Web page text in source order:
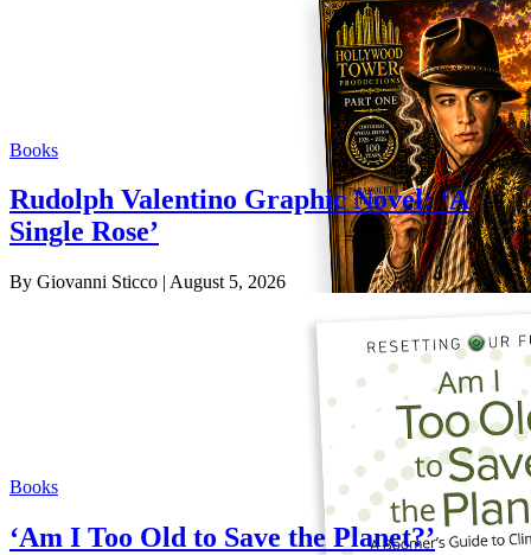
Books
Rudolph Valentino Graphic Novel: ‘A
Single Rose’
By Giovanni Sticco | August 5, 2026
Books
‘Am I Too Old to Save the Planet?’